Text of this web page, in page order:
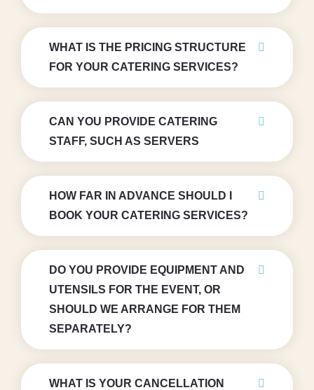
WHAT IS THE PRICING STRUCTURE
FOR YOUR CATERING SERVICES?
CAN YOU PROVIDE CATERING
STAFF, SUCH AS SERVERS
HOW FAR IN ADVANCE SHOULD I
BOOK YOUR CATERING SERVICES?
DO YOU PROVIDE EQUIPMENT AND
UTENSILS FOR THE EVENT, OR
SHOULD WE ARRANGE FOR THEM
SEPARATELY?
WHAT IS YOUR CANCELLATION